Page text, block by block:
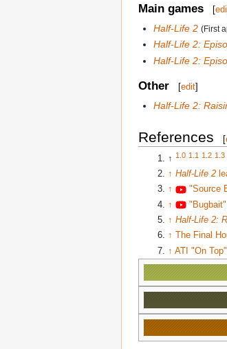
Main games [
Half-Life 2 (First
Half-Life 2:
Half-Life 2:
Other [edit]
Half-Life 2:
References [
↑ 1.0 1.1 1.2 1.3
↑ Half-Life 2
↑
"Source
↑
"Bugbait"
↑ Half-Life 2:
↑ The Final
↑ ATI "On